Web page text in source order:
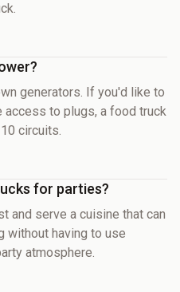
generators. If you'd like to
access to plugs, a food truck
circuits.
for parties?
and serve a cuisine that can
without having to use
atmosphere.